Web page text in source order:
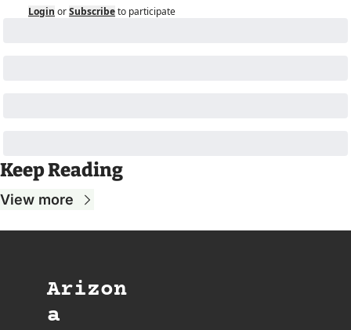
Login orSubscribeto participate
Keep Reading
View more
Arizon
a